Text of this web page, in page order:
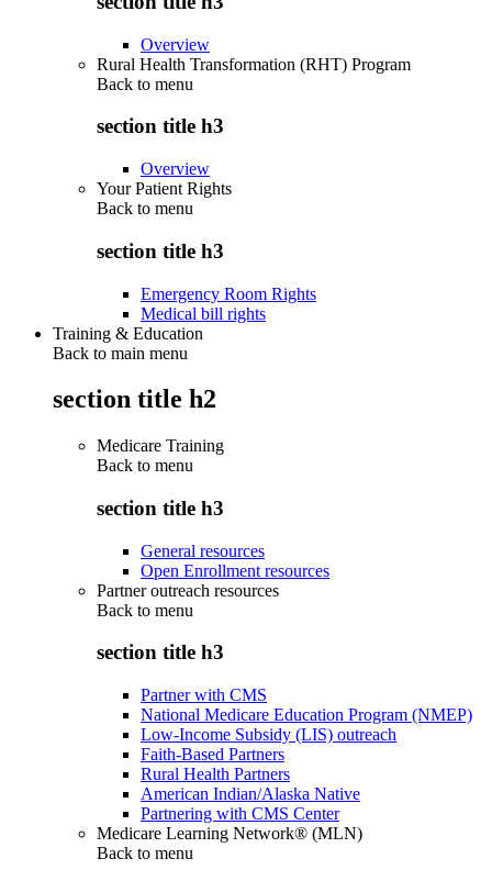
Overview
Rural Health Transformation (RHT) Program
Back to menu
section title h3
Overview
Your Patient Rights
Back to menu
section title h3
Emergency Room Rights
Medical bill rights
Training & Education
Back to main menu
section title h2
Medicare Training
Back to menu
section title h3
General resources
Open Enrollment resources
Partner outreach resources
Back to menu
section title h3
Partner with CMS
National Medicare Education Program (NMEP)
Low-Income Subsidy (LIS) outreach
Faith-Based Partners
Rural Health Partners
American Indian/Alaska Native
Partnering with CMS Center
Medicare Learning Network® (MLN)
Back to menu